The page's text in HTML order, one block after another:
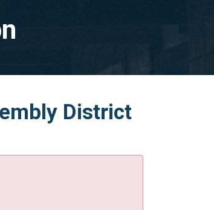
District